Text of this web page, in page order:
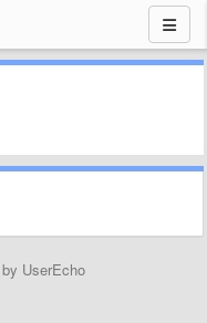
by UserEcho